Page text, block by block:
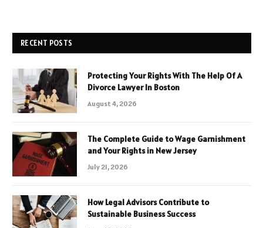
RECENT POSTS
Protecting Your Rights With The Help Of A
Divorce Lawyer In Boston
August 4, 2026
The Complete Guide to Wage Garnishment
and Your Rights in New Jersey
July 21, 2026
How Legal Advisors Contribute to
Sustainable Business Success